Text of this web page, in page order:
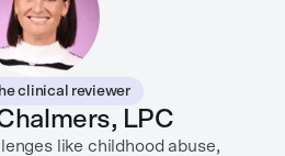
about mental health, Alex is
meeting with her local
time with her three kids.
clinical reviewer
LPC
like childhood abuse,